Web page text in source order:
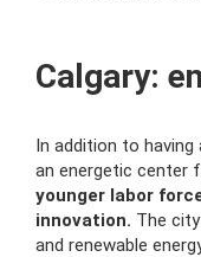
Calgary:
In addition to having
an energetic center
younger labor
innovation. The
and renewable